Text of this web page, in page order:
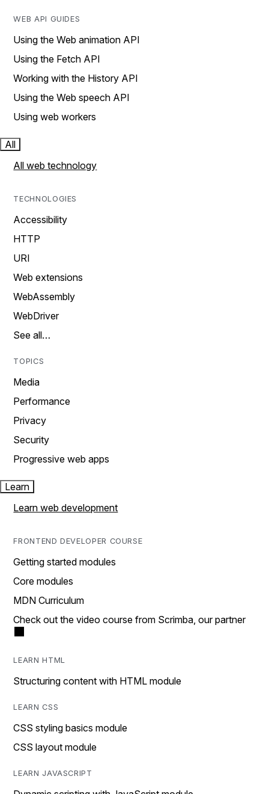
WEB API GUIDES
Using the Web animation API
Using the Fetch API
Working with the History API
Using the Web speech API
Using web workers
All
All web technology
TECHNOLOGIES
Accessibility
HTTP
URI
Web extensions
WebAssembly
WebDriver
See all…
TOPICS
Media
Performance
Privacy
Security
Progressive web apps
Learn
Learn web development
FRONTEND DEVELOPER COURSE
Getting started modules
Core modules
MDN Curriculum
Check out the video course from Scrimba, our partner
LEARN HTML
Structuring content with HTML module
LEARN CSS
CSS styling basics module
CSS layout module
LEARN JAVASCRIPT